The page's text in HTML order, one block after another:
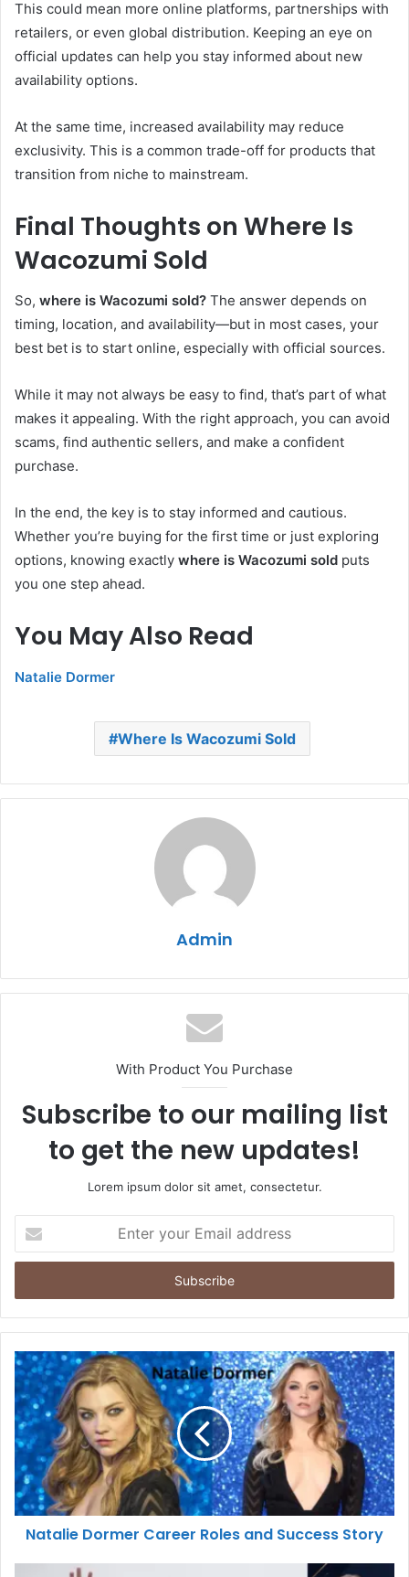
This could mean more online platforms, partnerships with
retailers, or even global distribution. Keeping an eye on
official updates can help you stay informed about new
availability options.
At the same time, increased availability may reduce
exclusivity. This is a common trade-off for products that
transition from niche to mainstream.
Final Thoughts on Where Is
Wacozumi Sold
So, where is Wacozumi sold? The answer depends on
timing, location, and availability—but in most cases, your
best bet is to start online, especially with official sources.
While it may not always be easy to find, that’s part of what
makes it appealing. With the right approach, you can avoid
scams, find authentic sellers, and make a confident
purchase.
In the end, the key is to stay informed and cautious.
Whether you’re buying for the first time or just exploring
options, knowing exactly where is Wacozumi sold puts
you one step ahead.
You May Also Read
Natalie Dormer
Where Is Wacozumi Sold
Admin
With Product You Purchase
Subscribe to our mailing list
to get the new updates!
Lorem ipsum dolor sit amet, consectetur.
your
Email
Natalie Dormer Career Roles and Success Story